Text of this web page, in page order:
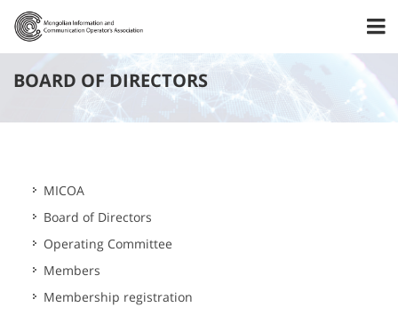
BOARD OF DIRECTORS
MICOA
Board of Directors
Operating Committee
Members
Membership registration